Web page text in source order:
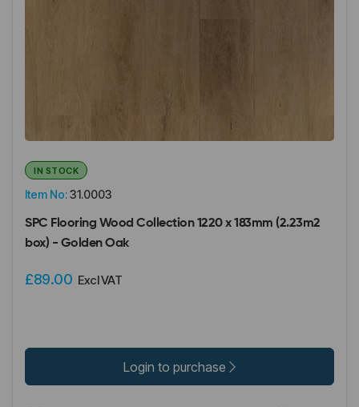
Item No:31.0003
IN STOCK
SPC Flooring Wood Collection 1220 x 183mm (2.23m2
box) - Golden Oak
£89.00 Excl VAT
Login to purchase